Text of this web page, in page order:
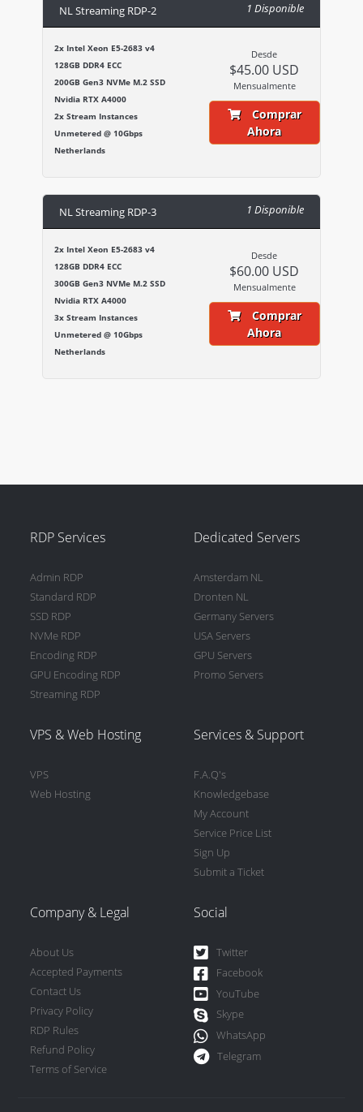
NL Streaming RDP-2 1 Disponible
2x Intel Xeon E5-2683 v4
128GB DDR4 ECC
200GB Gen3 NVMe M.2 SSD
Nvidia RTX A4000
2x Stream Instances
Unmetered @ 10Gbps
Netherlands
Desde
$45.00 USD
Mensualmente
Comprar
Ahora
NL Streaming RDP-3 1 Disponible
2x Intel Xeon E5-2683 v4
128GB DDR4 ECC
300GB Gen3 NVMe M.2 SSD
Nvidia RTX A4000
3x Stream Instances
Unmetered @ 10Gbps
Netherlands
Desde
$60.00 USD
Mensualmente
Comprar
Ahora
RDP Services
Admin RDP
Standard RDP
SSD RDP
NVMe RDP
Encoding RDP
GPU Encoding RDP
Streaming RDP
Dedicated Servers
Amsterdam NL
Dronten NL
Germany Servers
USA Servers
GPU Servers
Promo Servers
VPS & Web Hosting
VPS
Web Hosting
Services & Support
F.A.Q's
Knowledgebase
My Account
Service Price List
Sign Up
Submit a Ticket
Company & Legal
About Us
Accepted Payments
Contact Us
Privacy Policy
RDP Rules
Refund Policy
Terms of Service
Social
Twitter
Facebook
YouTube
Skype
WhatsApp
Telegram